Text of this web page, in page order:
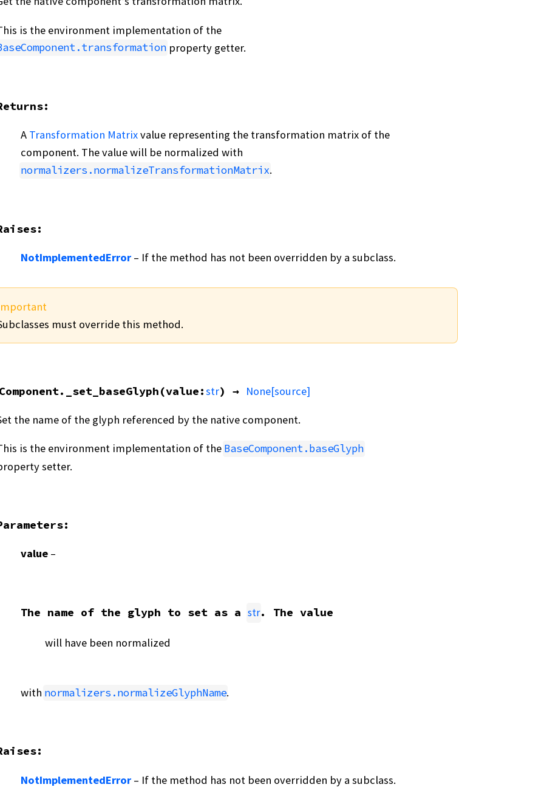
is the environment implementation of the
property getter.
:
A Transformation Matrixvalue representing the transformation matrix of the
component. The value will be normalized with
normalizers.normalizeTransformationMatrix.
:
NotImplementedError– If the method has not been overridden by a subclass.
must override this method.
_set_baseGlyph(value:str) → None[source]
the name of the glyph referenced by the native component.
is the environment implementation of the BaseComponent.baseGlyph
setter.
:
value –
The name of the glyph to set as a str. The value
will have been normalized
with normalizers.normalizeGlyphName.
:
NotImplementedError– If the method has not been overridden by a subclass.